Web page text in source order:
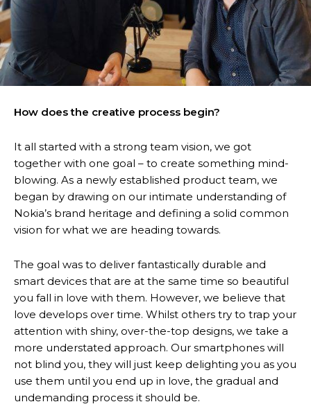
How does the creative process begin?
It all started with a strong team vision, we got
together with one goal – to create something mind-
blowing. As a newly established product team, we
began by drawing on our intimate understanding of
Nokia’s brand heritage and defining a solid common
vision for what we are heading towards.
The goal was to deliver fantastically durable and
smart devices that are at the same time so beautiful
you fall in love with them. However, we believe that
love develops over time. Whilst others try to trap your
attention with shiny, over-the-top designs, we take a
more understated approach. Our smartphones will
not blind you, they will just keep delighting you as you
use them until you end up in love, the gradual and
undemanding process it should be.